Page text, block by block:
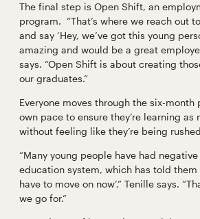
The final step is Open Shift, an
program. “That’s where we reach out
and say ‘Hey, we’ve got this young
amazing and would be a great
says. “Open Shift is about creating
our graduates.”
Everyone moves through the six-
own pace to ensure they’re learning as
without feeling like they’re being
“Many young people have had
education system, which has told them
have to move on now’,” Tenille says.
we go for.”